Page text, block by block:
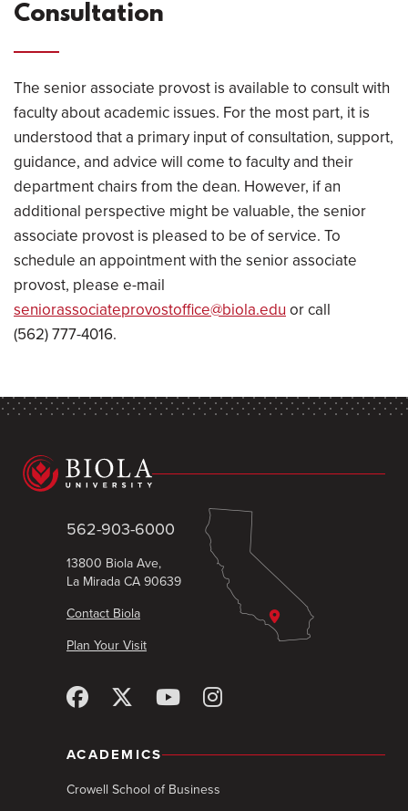
Consultation
The senior associate provost is available to consult with
faculty about academic issues. For the most part, it is
understood that a primary input of consultation, support,
guidance, and advice will come to faculty and their
department chairs from the dean. However, if an
additional perspective might be valuable, the senior
associate provost is pleased to be of service. To
schedule an appointment with the senior associate
provost, please e-mail
seniorassociateprovostoffice@biola.edu or call
(562) 777-4016.
562-903-6000
13800 Biola Ave,
La Mirada CA 90639
Contact Biola
Plan Your Visit
ACADEMICS
Crowell School of Business